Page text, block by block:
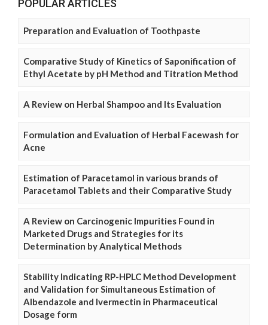
POPULAR ARTICLES
Preparation and Evaluation of Toothpaste
Comparative Study of Kinetics of Saponification of
Ethyl Acetate by pH Method and Titration Method
A Review on Herbal Shampoo and Its Evaluation
Formulation and Evaluation of Herbal Facewash for
Acne
Estimation of Paracetamol in various brands of
Paracetamol Tablets and their Comparative Study
A Review on Carcinogenic Impurities Found in
Marketed Drugs and Strategies for its
Determination by Analytical Methods
Stability Indicating RP-HPLC Method Development
and Validation for Simultaneous Estimation of
Albendazole and Ivermectin in Pharmaceutical
Dosage form